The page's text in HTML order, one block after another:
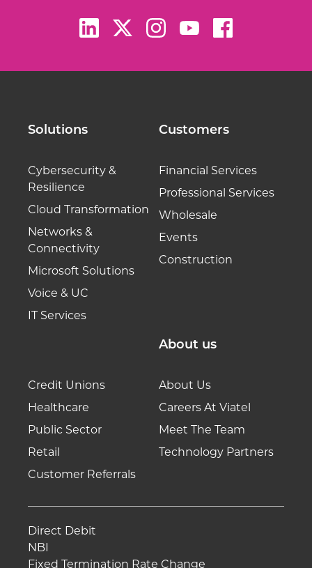
Solutions
Cybersecurity &
Resilience
Cloud Transformation
Networks &
Connectivity
Microsoft Solutions
Voice & UC
IT Services
Customers
Financial Services
Professional Services
Wholesale
Events
Construction
Credit Unions
Healthcare
Public Sector
Retail
Customer Referrals
About us
About Us
Careers At Viatel
Meet The Team
Technology Partners
Direct Debit
NBI
Fixed Termination Rate Change